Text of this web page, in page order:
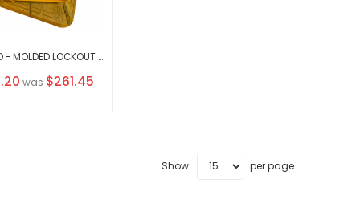
KRM LOTO - MOLDED LOCKOUT TAGOUT STATION (WALL MOUNTED AS WELL AS CARRYABLE ) WITHOUT MATERIAL
was $261.45
Show per page